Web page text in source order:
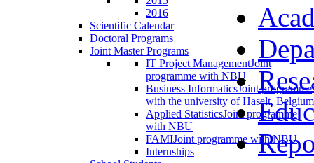
2016
Scientific Calendar
Doctoral Programs
Joint Master Programs
IT Project ManagementJoint
programme with NBU
Business InformaticsJoint programme
with the university of Haselt, Belgium
Applied StatisticsJoint programme
with NBU
FAMIJoint programme with NBU
Internships